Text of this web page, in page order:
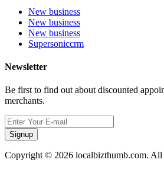
New business
New business
New business
Supersoniccrm
Newsletter
Be first to find out about discounted
merchants.
Signup
Copyright © 2026 localbizthumb.com. All